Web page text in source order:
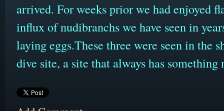
arrived. For weeks prior we had enjoyed
influx of nudibranchs we have seen in
laying eggs.These three were seen in the
dive site, a site that always has something